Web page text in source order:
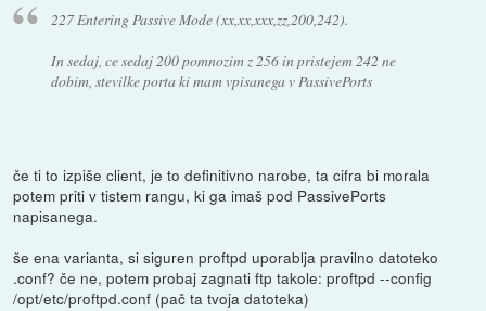
227 Entering Passive Mode (xx,xx,xxx,zz,200,242).
In sedaj, ce sedaj 200 pomnozim z 256 in pristejem 242 ne
dobim, stevilke porta ki mam vpisanega v PassivePorts
če ti to izpiše client, je to definitivno narobe, ta cifra bi morala
potem priti v tistem rangu, ki ga imaš pod PassivePorts
napisanega.
še ena varianta, si siguren proftpd uporablja pravilno datoteko
.conf? če ne, potem probaj zagnati ftp takole: proftpd --config
/opt/etc/proftpd.conf (pač ta tvoja datoteka)